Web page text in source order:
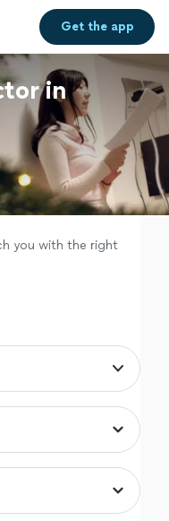
Get theapp
in
you with the right